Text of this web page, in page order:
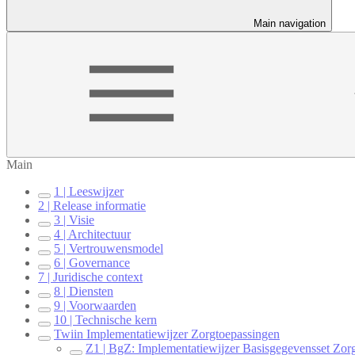
Main navigation
Main
1 | Leeswijzer
2 | Release informatie
3 | Visie
4 | Architectuur
5 | Vertrouwensmodel
6 | Governance
7 | Juridische context
8 | Diensten
9 | Voorwaarden
10 | Technische kern
Twiin Implementatiewijzer Zorgtoepassingen
Z1 | BgZ: Implementatiewijzer Basisgegevensset